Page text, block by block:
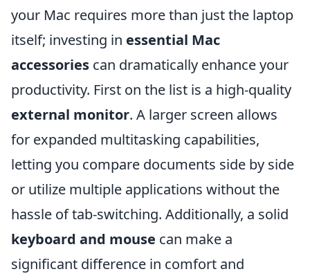
your Mac requires more than just the laptop
itself; investing in essential Mac
accessories can dramatically enhance your
productivity. First on the list is a high-quality
external monitor. A larger screen allows
for expanded multitasking capabilities,
letting you compare documents side by side
or utilize multiple applications without the
hassle of tab-switching. Additionally, a solid
keyboard and mouse can make a
significant difference in comfort and